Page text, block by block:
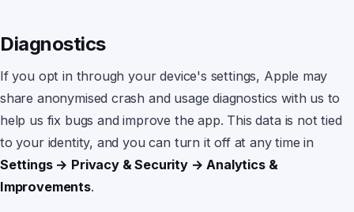
Diagnostics
If you opt in through your device's settings, Apple may
share anonymised crash and usage diagnostics with us to
help us fix bugs and improve the app. This data is not tied
to your identity, and you can turn it off at any time in
Settings → Privacy & Security → Analytics &
Improvements.